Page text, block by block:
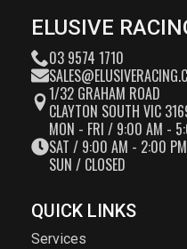
ELUSIVE
03 9574 1710
1/32 GRAHAM ROAD
CLAYTON SOUTH VIC
MON - FRI / 9:00 AM -
SAT / 9:00 AM - 2:00 PM
SUN / CLOSED
QUICK LINKS
Services